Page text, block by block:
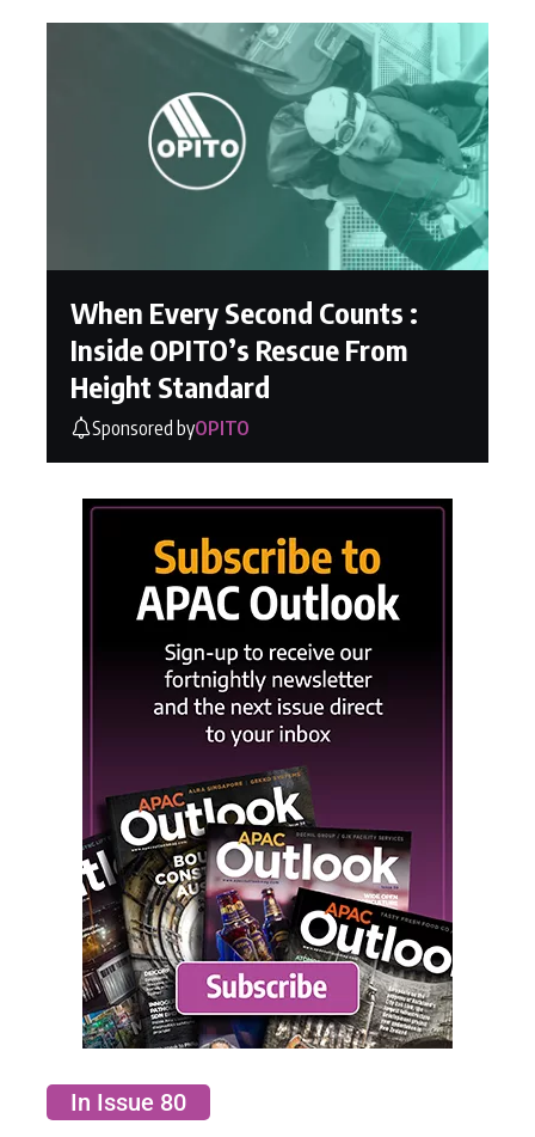
When Every Second Counts :
Inside OPITO’s Rescue From
Height Standard
Sponsored byOPITO
In Issue 80